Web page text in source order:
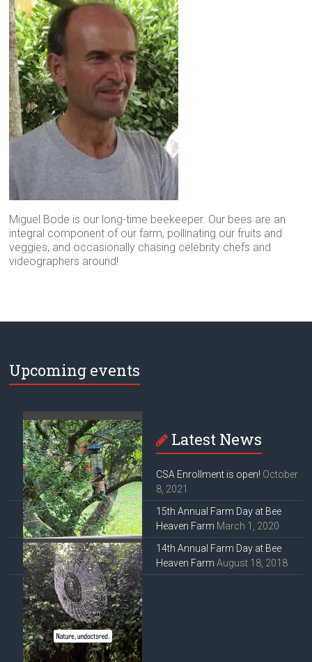
Miguel Bode is our long-time beekeeper. Our bees are an
integral component of our farm, pollinating our fruits and
veggies, and occasionally chasing celebrity chefs and
videographers around!
Upcoming events
Latest News
CSA Enrollment is open! October
8, 2021
15th Annual Farm Day at Bee
Heaven Farm March 1, 2020
14th Annual Farm Day at Bee
Heaven Farm August 18, 2018